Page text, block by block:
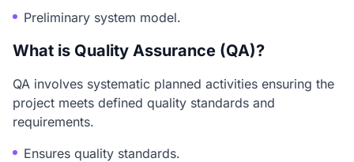
Preliminary system model.
What is Quality Assurance (QA)?
QA involves systematic planned activities ensuring the
project meets defined quality standards and
requirements.
Ensures quality standards.